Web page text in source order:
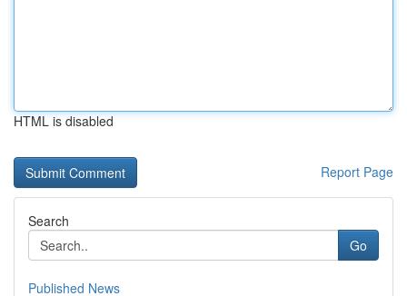
HTML is disabled
Report Page
Search
Go
Published News